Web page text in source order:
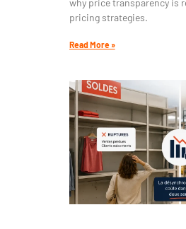
pricing strategies.
Read More »